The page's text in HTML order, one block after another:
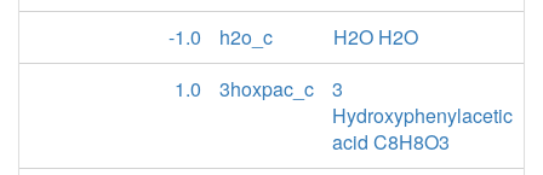
-1.0
h2o_c
H2O H2O
1.0
3hoxpac_c
3
Hydroxyphenylacetic
acid C8H8O3